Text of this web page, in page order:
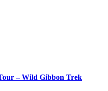
– Wild Gibbon Trek